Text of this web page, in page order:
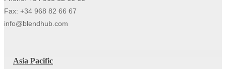
Fax: +34 968 82 66 67
info@blendhub.com
Asia Pacific